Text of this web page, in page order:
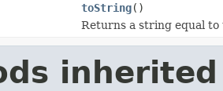
toString()
Returns a string equal